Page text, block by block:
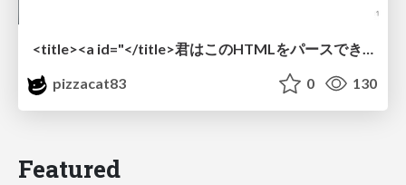
<title><a id="</title>君はこのHTMLをパースできるか"></a></title> #雑LT_study
pizzacat83
0 130
Featured